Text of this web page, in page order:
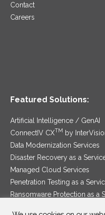
Contact
Careers
Featured Solutions:
Artificial Intelligence / GenAI
ConnectIV CXTM
by
Data Modernization Services
Disaster Recovery as a
Managed Cloud Services
Penetration Testing as a
Ransomware Protection as a